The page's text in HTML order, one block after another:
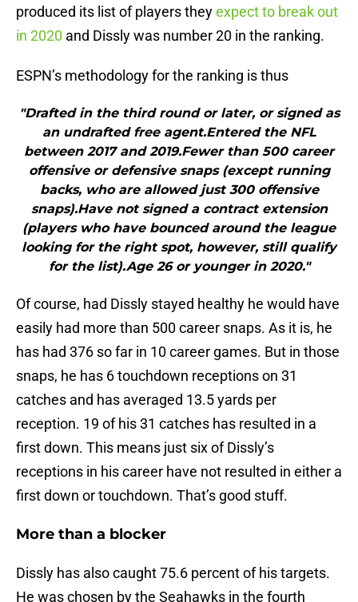
produced its list of players theyexpect to break out
in 2020 and Dissly was number 20 in the ranking.
ESPN’s methodology for the ranking is thus
"Drafted in the third round or later, or signed as
an undrafted free agent.Entered the NFL
between 2017 and 2019.Fewer than 500 career
offensive or defensive snaps (except running
backs, who are allowed just 300 offensive
snaps).Have not signed a contract extension
(players who have bounced around the league
looking for the right spot, however, still qualify
for the list).Age 26 or younger in 2020."
Of course, had Dissly stayed healthy he would have
easily had more than 500 career snaps. As it is, he
has had 376 so far in 10 career games. But in those
snaps, he has 6 touchdown receptions on 31
catches and has averaged 13.5 yards per
reception. 19 of his 31 catches has resulted in a
first down. This means just six of Dissly’s
receptions in his career have not resulted in either a
first down or touchdown. That’s good stuff.
More than a blocker
Dissly has also caught 75.6 percent of his targets.
He was chosen by the Seahawks in the fourth